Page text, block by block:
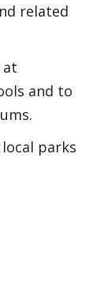
related
at
and to
parks